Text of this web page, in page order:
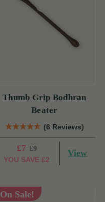
Thumb Grip Bodhran
Beater
(6 Reviews)
£7 £9
YOU SAVE £2
View
On Sale!